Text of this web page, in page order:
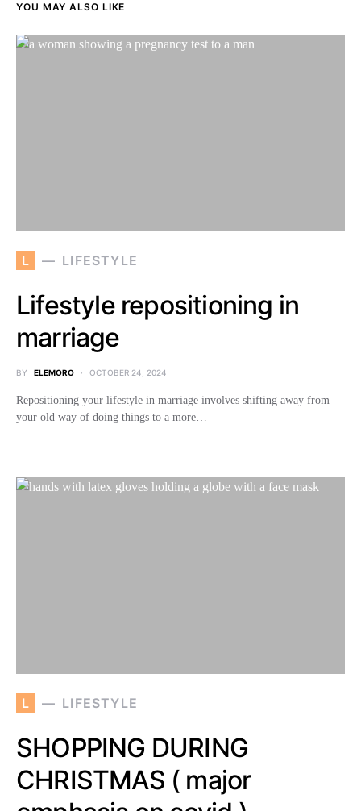
YOU MAY ALSO LIKE
L LIFESTYLE
Lifestyle repositioning in
marriage
BY ELEMORO OCTOBER 24, 2024
Repositioning your lifestyle in marriage involves shifting away from
your old way of doing things to a more…
L LIFESTYLE
SHOPPING DURING
CHRISTMAS ( major